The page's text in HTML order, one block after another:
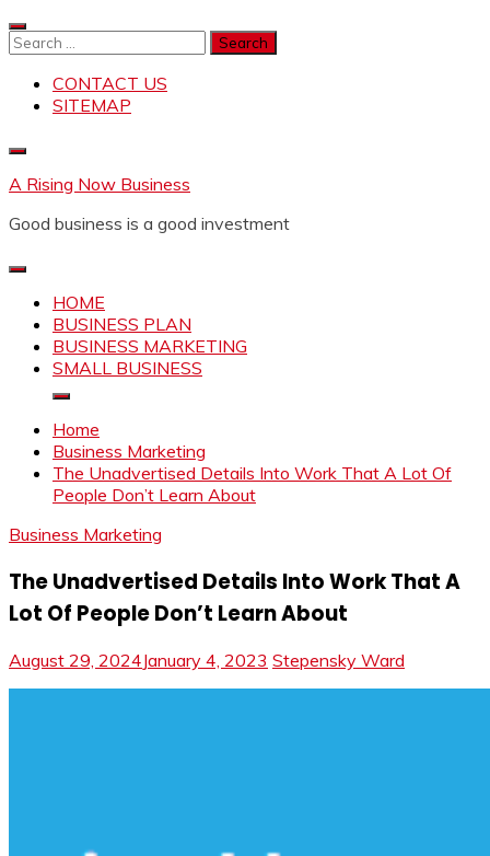
Skip
to
Search
CONTACT US
SITEMAP
A Rising Now Business
Good business is a good investment
HOME
BUSINESS PLAN
BUSINESS MARKETING
SMALL BUSINESS
Home
Business Marketing
The Unadvertised Details Into Work That A Lot Of
People Don’t Learn About
Business Marketing
The Unadvertised Details Into Work That A
Lot Of People Don’t Learn About
August 29, 2024January 4, 2023 Stepensky Ward